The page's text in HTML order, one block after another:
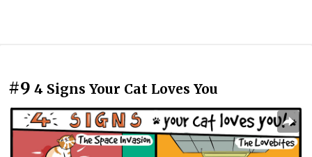
#9 4 Signs Your Cat Loves You